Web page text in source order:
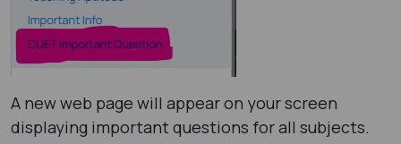
A new web page will appear on your screen
displaying important questions for all subjects.